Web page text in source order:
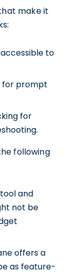
make it
to
for prompt
for
following
and
not be
offers a
as feature-